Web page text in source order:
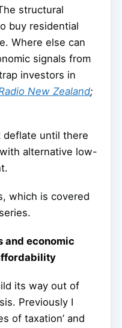
structural
buy residential
Where else can
signals from
investors in
New Zealand;
deflate until there
alternative low-
which is covered
and economic
its way out of
Previously I
of taxation’ and